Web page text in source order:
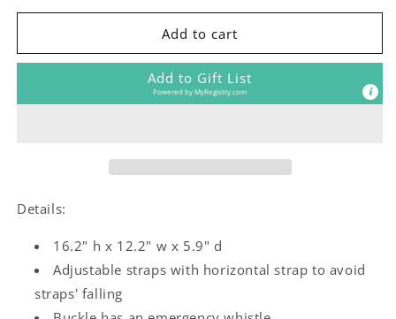
for
Girls
Backpack
for
Girls
Room
Kids
Backpack
Add to cart
Add to Gift List
Powered byMyRegistry.com
Details:
16.2" h x 12.2" w x 5.9" d
Adjustable straps with horizontal strap to avoid
straps' falling